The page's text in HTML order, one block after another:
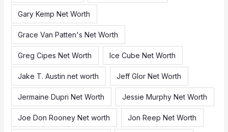
Gary Kemp Net Worth
Grace Van Patten's Net Worth
Greg Cipes Net Worth Ice Cube Net Worth
Jake T. Austin net worth Jeff Glor Net Worth
Jermaine Dupri Net Worth Jessie Murphy Net Worth
Joe Don Rooney Net worth Jon Reep Net Worth